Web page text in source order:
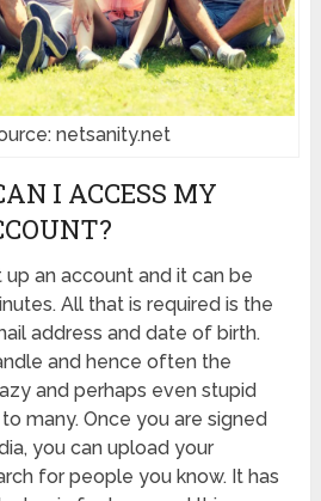
netsanity.net
I ACCESS MY
an account and it can be
All that is required is the
address and date of birth.
and hence often the
and perhaps even stupid
many. Once you are signed
you can upload your
for people you know. It has